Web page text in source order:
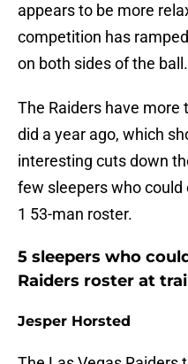
appears to be more
competition has
on both sides of the ball.
The Raiders have
did a year ago, which
interesting cuts down
few sleepers who could
1 53-man roster.
5 sleepers who
Raiders roster at
Jesper Horsted